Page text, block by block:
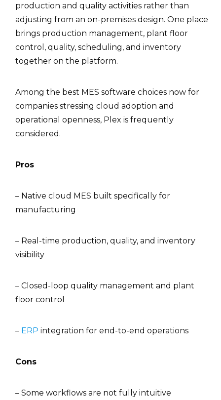
production and quality activities rather than
adjusting from an on-premises design. One place
brings production management, plant floor
control, quality, scheduling, and inventory
together on the platform.
Among the best MES software choices now for
companies stressing cloud adoption and
operational openness, Plex is frequently
considered.
Pros
– Native cloud MES built specifically for
manufacturing
– Real-time production, quality, and inventory
visibility
– Closed-loop quality management and plant
floor control
– ERP integration for end-to-end operations
Cons
– Some workflows are not fully intuitive